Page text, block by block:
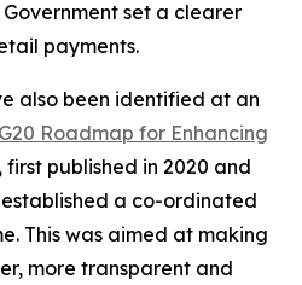
set a clearer
payments.
also been identified at an
G20 Roadmap for Enhancing
, first published in 2020 and
a co-ordinated
This was aimed at making
more transparent and